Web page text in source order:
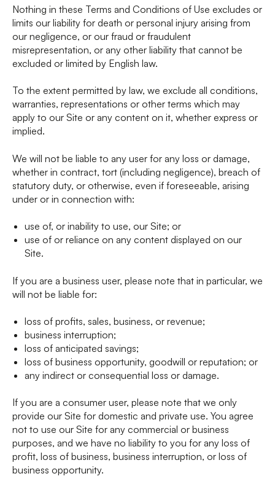
Nothing in these Terms and Conditions of Use excludes or
limits our liability for death or personal injury arising from
our negligence, or our fraud or fraudulent
misrepresentation, or any other liability that cannot be
excluded or limited by English law.
To the extent permitted by law, we exclude all conditions,
warranties, representations or other terms which may
apply to our Site or any content on it, whether express or
implied.
We will not be liable to any user for any loss or damage,
whether in contract, tort (including negligence), breach of
statutory duty, or otherwise, even if foreseeable, arising
under or in connection with:
use of, or inability to use, our Site; or
use of or reliance on any content displayed on our
Site.
If you are a business user, please note that in particular, we
will not be liable for:
loss of profits, sales, business, or revenue;
business interruption;
loss of anticipated savings;
loss of business opportunity, goodwill or reputation; or
any indirect or consequential loss or damage.
If you are a consumer user, please note that we only
provide our Site for domestic and private use. You agree
not to use our Site for any commercial or business
purposes, and we have no liability to you for any loss of
profit, loss of business, business interruption, or loss of
business opportunity.